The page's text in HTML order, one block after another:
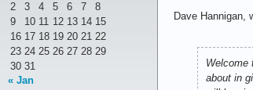
2
3 4 5 6 7
8
9
10 11 12 13 14 15
16 17 18 19 20 21 22
23 24 25 26 27 28 29
30 31
« Jan
Dave Hannigan,
Welcome
about in